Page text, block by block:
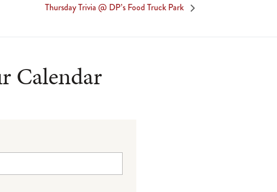
Thursday Trivia @ DP’s Food Truck Park
Calendar